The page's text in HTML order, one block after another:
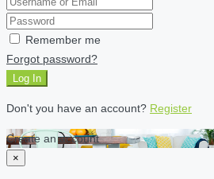
Remember me
Forgot password?
Log In
Don't you have an account? Register
Create an account
×